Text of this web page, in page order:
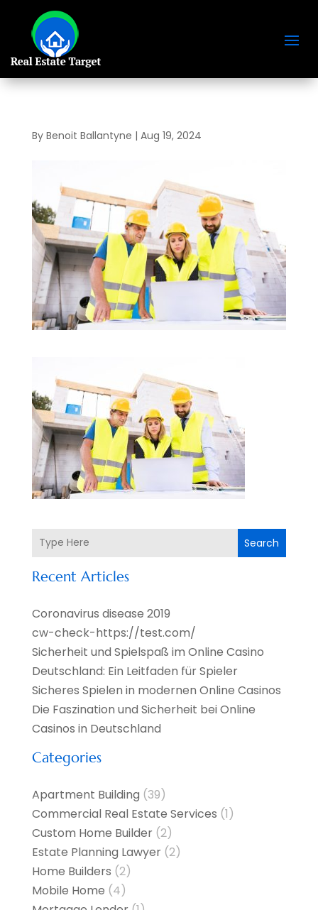
By Benoit Ballantyne | Aug 19, 2024
Search
Recent Articles
Coronavirus disease 2019
cw-check-https://test.com/
Sicherheit und Spielspaß im Online Casino
Deutschland: Ein Leitfaden für Spieler
Sicheres Spielen in modernen Online Casinos
Die Faszination und Sicherheit bei Online
Casinos in Deutschland
Categories
Apartment Building (39)
Commercial Real Estate Services (1)
Custom Home Builder(2)
Estate Planning Lawyer(2)
Home Builders (2)
Mobile Home (4)